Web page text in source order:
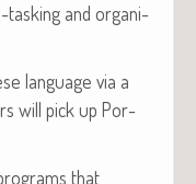
task­ing and orga­ni­
lan­guage via a
will pick up Por­
that